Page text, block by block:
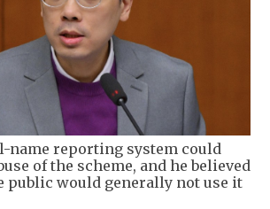
name reporting system could
of the scheme, and he believed
public would generally not use it